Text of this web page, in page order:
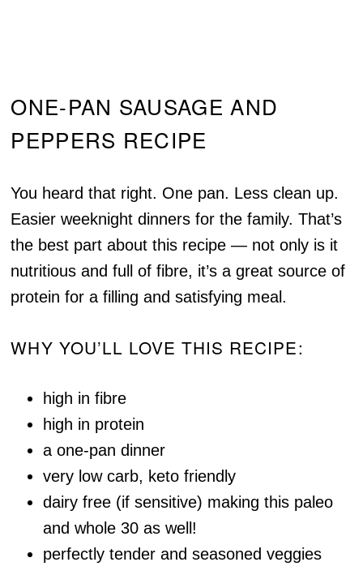
ONE-PAN SAUSAGE AND
PEPPERS RECIPE
You heard that right. One pan. Less clean up.
Easier weeknight dinners for the family. That’s
the best part about this recipe — not only is it
nutritious and full of fibre, it’s a great source of
protein for a filling and satisfying meal.
WHY YOU’LL LOVE THIS RECIPE:
high in fibre
high in protein
a one-pan dinner
very low carb, keto friendly
dairy free (if sensitive) making this paleo
and whole 30 as well!
perfectly tender and seasoned veggies